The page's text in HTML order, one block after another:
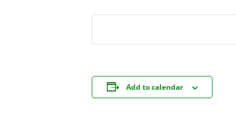
Add to calendar